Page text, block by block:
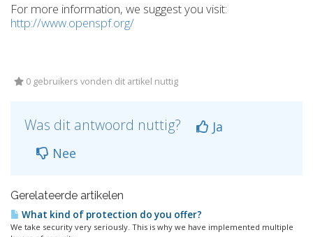
For more information, we suggest you visit:
http://www.openspf.org/
0 gebruikers vonden dit artikel nuttig
Was dit antwoord nuttig?
Ja
Nee
Gerelateerde artikelen
What kind of protection do you offer?
We take security very seriously. This is why we have implemented multiple